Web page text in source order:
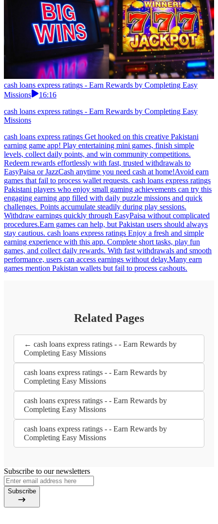
cash loans express ratings - Earn Rewards by Completing Easy
Missions
16:16
cash loans express ratings - Earn Rewards by Completing Easy
Missions
cash loans express ratings Get hooked on this creative Pakistani
earning game app! Play entertaining mini games, finish simple
levels, collect daily points, and win community competitions.
Redeem rewards effortlessly with fast, trusted withdrawals to
EasyPaisa or JazzCash anytime you need cash at home!Avoid earn
games that fail to process wallet requests. cash loans express ratings
Pakistani players who enjoy small gaming achievements can try this
engaging earning app filled with daily puzzle missions and quick
challenges. Points accumulate steadily during play sessions.
Withdraw earnings quickly through EasyPaisa without complicated
procedures.Earn games can help, but Pakistan users should always
stay cautious. cash loans express ratings Enjoy a fresh and simple
earning experience with this app. Complete short tasks, play fun
games, and collect daily rewards. With fast withdrawals and smooth
performance, users can access earnings without delay.Many earn
games mention Pakistan wallets but fail to process cashouts.
Related Pages
← cash loans express ratings - - Earn Rewards by
Completing Easy Missions
cash loans express ratings - - Earn Rewards by
Completing Easy Missions
cash loans express ratings - - Earn Rewards by
Completing Easy Missions
cash loans express ratings - - Earn Rewards by
Completing Easy Missions
Subscribe to our newsletters
Subscribe